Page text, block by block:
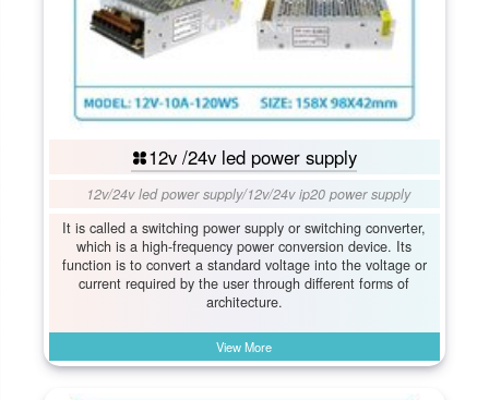
12v /24v led power supply
12v/24v led power supply/12v/24v ip20 power supply
It is called a switching power supply or switching converter,
which is a high-frequency power conversion device. Its
function is to convert a standard voltage into the voltage or
current required by the user through different forms of
architecture.
View More